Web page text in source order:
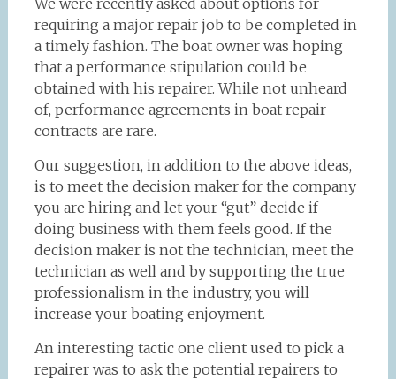
We were recently asked about options for
requiring a major repair job to be completed in
a timely fashion. The boat owner was hoping
that a performance stipulation could be
obtained with his repairer. While not unheard
of, performance agreements in boat repair
contracts are rare.
Our suggestion, in addition to the above ideas,
is to meet the decision maker for the company
you are hiring and let your “gut” decide if
doing business with them feels good. If the
decision maker is not the technician, meet the
technician as well and by supporting the true
professionalism in the industry, you will
increase your boating enjoyment.
An interesting tactic one client used to pick a
repairer was to ask the potential repairers to